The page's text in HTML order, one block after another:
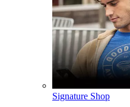
Signature Shop